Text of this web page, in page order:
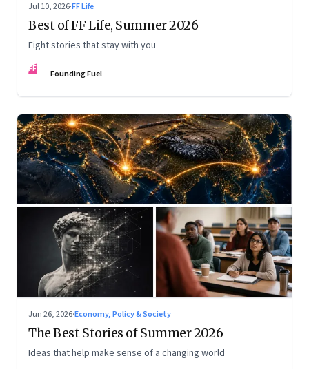
Jul 10, 2026·FF Life
Best of FF Life, Summer 2026
Eight stories that stay with you
FF Founding Fuel
Jun 26, 2026·Economy, Policy & Society
The Best Stories of Summer 2026
Ideas that help make sense of a changing world